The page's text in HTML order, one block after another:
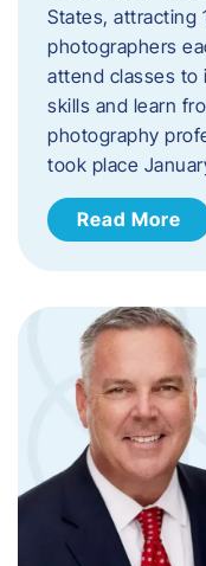
States, attracting
photographers
attend classes to
skills and learn
photography
took place
Read More